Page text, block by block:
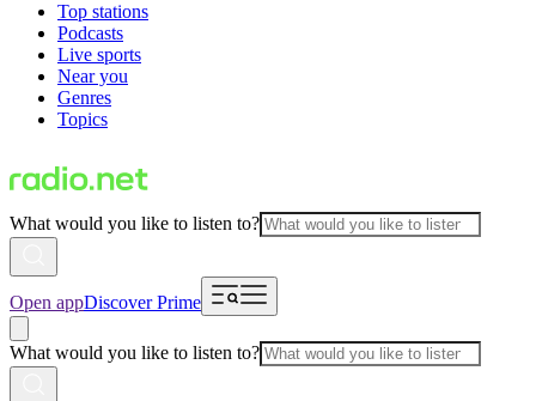
Top stations
Podcasts
Live sports
Near you
Genres
Topics
What would you like to listen to?
Open appDiscover Prime
What would you like to listen to?